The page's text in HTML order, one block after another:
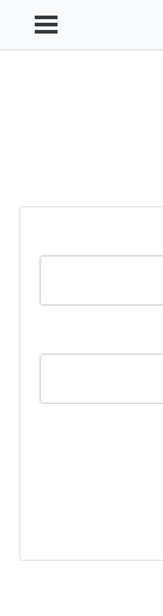
Toggle